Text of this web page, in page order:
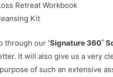
Retreat Workbook
Kit
through our‘Signature 360˚
It will also give us a very
of such an extensive